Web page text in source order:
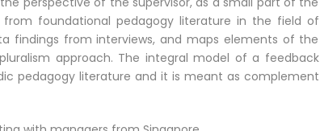
from foundational pedagogy literature in the field of
findings from interviews, and maps elements of the
approach. The integral model of a feedback
pedagogy literature and it is meant as complement